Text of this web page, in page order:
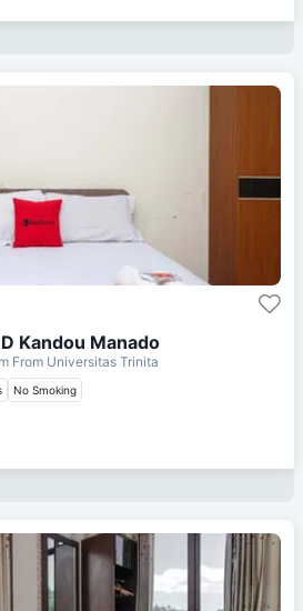
Kandou Manado
From Universitas Trinita
No Smoking